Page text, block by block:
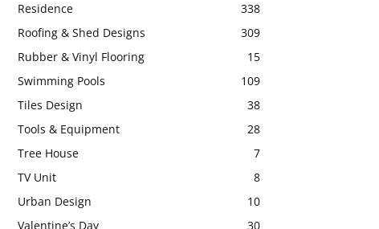
Residence
338
Roofing & Shed Designs
309
Rubber & Vinyl Flooring
15
Swimming Pools
109
Tiles Design
38
Tools & Equipment
28
Tree House
7
TV Unit
8
Urban Design
10
Valentine’s Day
30